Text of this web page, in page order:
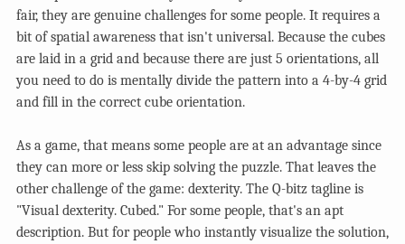
fair, they are genuine challenges for some people. It requires a
bit of spatial awareness that isn't universal. Because the cubes
are laid in a grid and because there are just 5 orientations, all
you need to do is mentally divide the pattern into a 4-by-4 grid
and fill in the correct cube orientation.
As a game, that means some people are at an advantage since
they can more or less skip solving the puzzle. That leaves the
other challenge of the game: dexterity. The Q-bitz tagline is
"Visual dexterity. Cubed." For some people, that's an apt
description. But for people who instantly visualize the solution,